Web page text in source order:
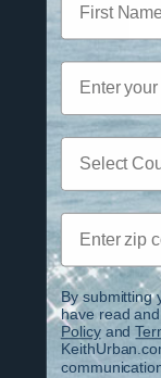
Email
Country
Zip code
By submitting
have read
Policyand